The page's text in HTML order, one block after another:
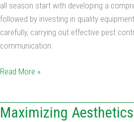
all season start with developing a
followed by investing in quality
carefully, carrying out effective pest
communication.
Read More »
Maximizing
Maximizing